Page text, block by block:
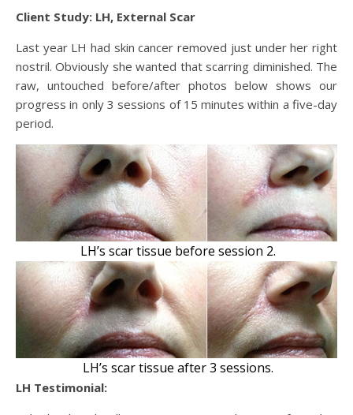
Client Study: LH, External Scar
Last year LH had skin cancer removed just under her right
nostril. Obviously she wanted that scarring diminished. The
raw, untouched before/after photos below shows our
progress in only 3 sessions of 15 minutes within a five-day
period.
LH’s scar tissue before session 2.
LH’s scar tissue after 3 sessions.
LH Testimonial: